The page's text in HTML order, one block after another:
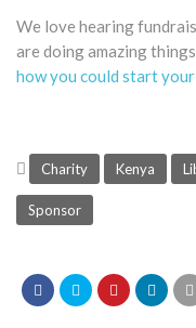
We love hearing
are doing amazing
how you could start
Charity Kenya
Sponsor